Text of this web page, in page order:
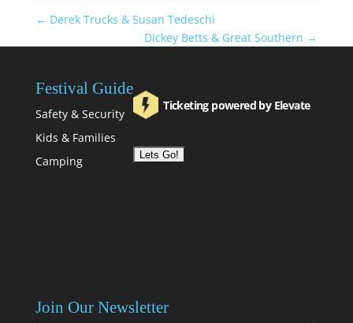
← Derek Trucks & Susan Tedeschi
Dickey Betts & Great Southern →
Festival Guide
Safety & Security
Kids & Families
Camping
Ticketing powered by Elevate
Join Our Newsletter